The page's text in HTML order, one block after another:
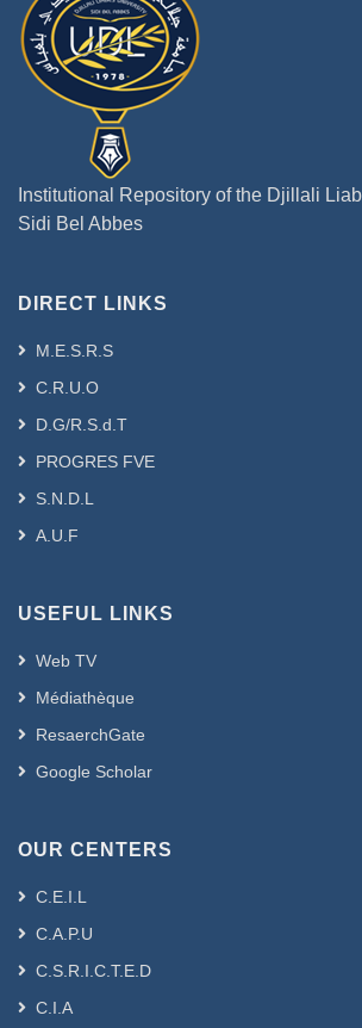
Institutional Repository of the Djillali
Sidi Bel Abbes
DIRECT LINKS
M.E.S.R.S
C.R.U.O
D.G/R.S.d.T
PROGRES FVE
S.N.D.L
A.U.F
USEFUL LINKS
Web TV
Médiathèque
ResaerchGate
Google Scholar
OUR CENTERS
C.E.I.L
C.A.P.U
C.S.R.I.C.T.E.D
C.I.A